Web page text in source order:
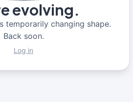
evolving.
temporarily changing shape.
Back soon.
Log in